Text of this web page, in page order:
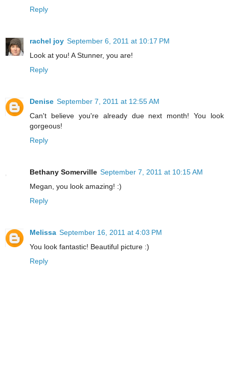
Reply
rachel joy September 6, 2011 at 10:17 PM
Look at you! A Stunner, you are!
Reply
Denise September 7, 2011 at 12:55 AM
Can't believe you're already due next month! You look
gorgeous!
Reply
Bethany Somerville September 7, 2011 at 10:15 AM
Megan, you look amazing! :)
Reply
Melissa September 16, 2011 at 4:03 PM
You look fantastic! Beautiful picture :)
Reply